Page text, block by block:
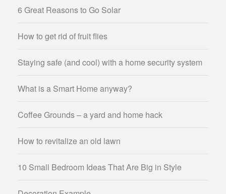
6 Great Reasons to Go Solar
How to get rid of fruit flies
Staying safe (and cool) with a home security system
What is a Smart Home anyway?
Coffee Grounds – a yard and home hack
How to revitalize an old lawn
10 Small Bedroom Ideas That Are Big in Style